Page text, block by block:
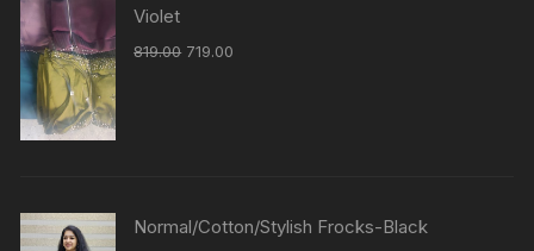
Violet
819.00 719.00
Normal/Cotton/Stylish Frocks-Black